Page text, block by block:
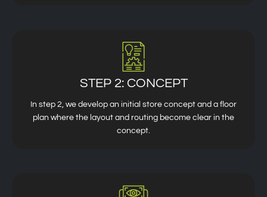
STEP 2: CONCEPT
In step 2, we develop an initial store concept and a floor
plan where the layout and routing become clear in the
concept.